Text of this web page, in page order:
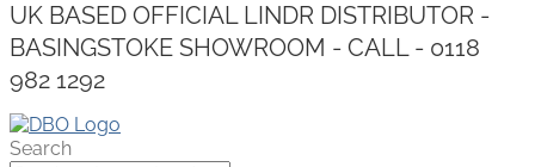
UK BASED OFFICIAL LINDR DISTRIBUTOR -
BASINGSTOKE SHOWROOM - CALL - 0118
982 1292
Search